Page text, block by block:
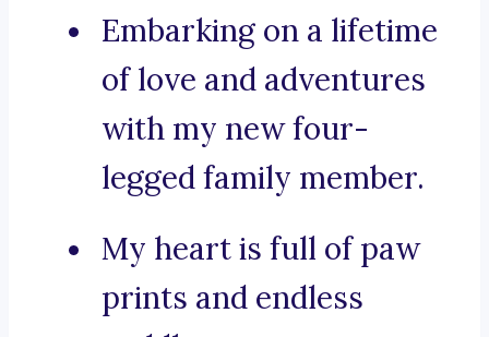
Embarking on a lifetime
of love and adventures
with my new four-
legged family member.
My heart is full of paw
prints and endless